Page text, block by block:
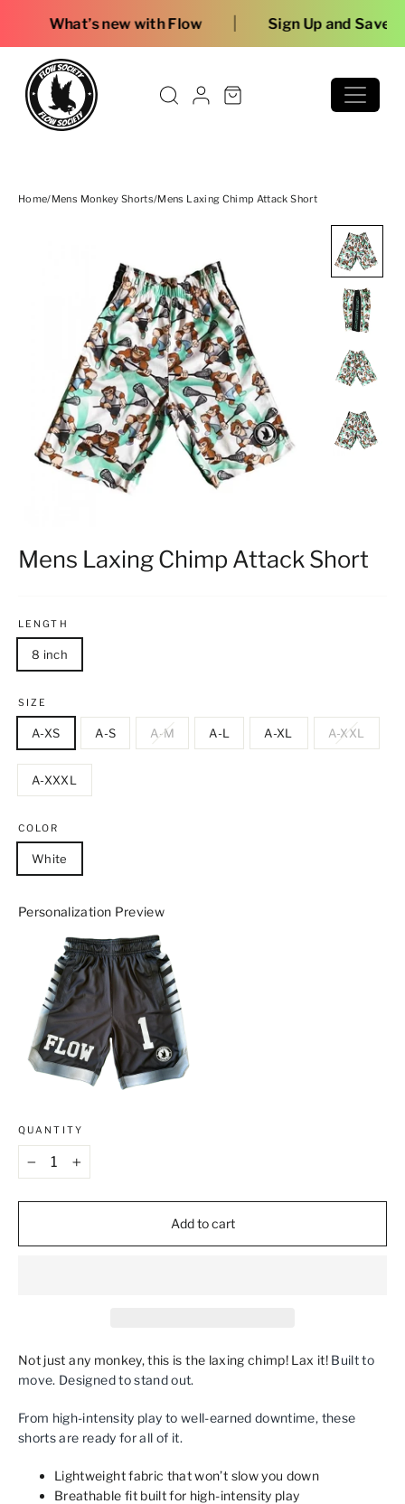
with Flow | Sign Up and Save
Home/Mens Monkey Shorts/Mens Laxing Chimp Attack Short
Mens Laxing Chimp Attack Short
LENGTH
8 inch
SIZE
A-XS A-S A-M A-L A-XL A-XXL
A-XXXL
COLOR
White
Personalization Preview
QUANTITY
+
Add to cart
Not just any monkey, this is the laxing chimp! Lax it! Built to
move. Designed to stand out.
From high‑intensity play to well‑earned downtime, these
shorts are ready for all of it.
Lightweight fabric that won’t slow you down
Breathable fit built for high‑intensity play